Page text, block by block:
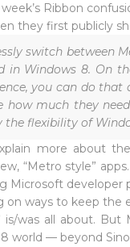
Ribbon
they first publicly
switch between
in Windows 8. On
you can do
how much they
the flexibility of
more about
“Metro style”
Microsoft
ways to keep
was all about.
world — beyond